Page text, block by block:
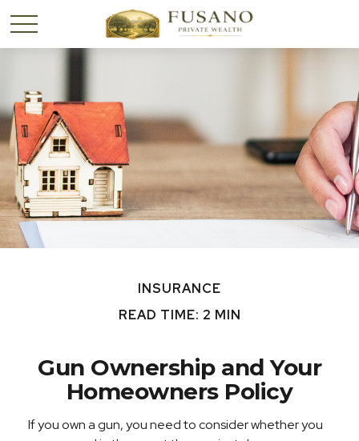
INSURANCE
READ TIME: 2 MIN
Gun Ownership and Your
Homeowners Policy
If you own a gun, you need to consider whether you